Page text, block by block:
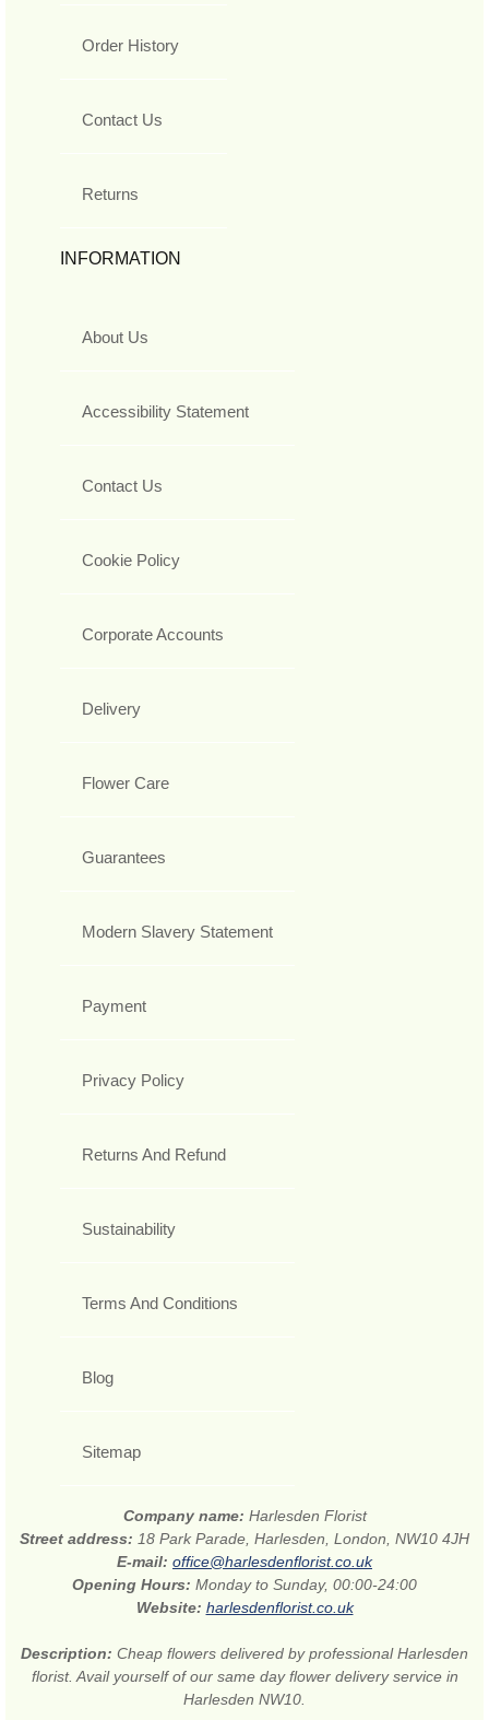
Order History
Contact Us
Returns
INFORMATION
About Us
Accessibility Statement
Contact Us
Cookie Policy
Corporate Accounts
Delivery
Flower Care
Guarantees
Modern Slavery Statement
Payment
Privacy Policy
Returns And Refund
Sustainability
Terms And Conditions
Blog
Sitemap
Company name: Harlesden Florist
Street address: 18 Park Parade, Harlesden, London, NW10 4JH
E-mail: office@harlesdenflorist.co.uk
Opening Hours: Monday to Sunday, 00:00-24:00
Website: harlesdenflorist.co.uk
Description: Cheap flowers delivered by professional Harlesden
florist. Avail yourself of our same day flower delivery service in
Harlesden NW10.